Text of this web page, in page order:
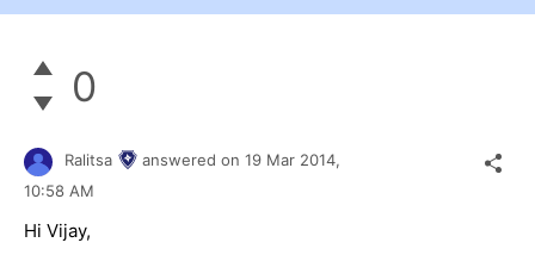
0
Ralitsa answered on 19 Mar 2014,
10:58 AM
Hi Vijay,